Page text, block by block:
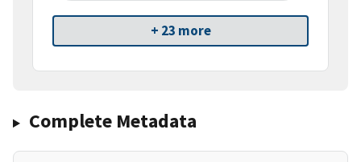
+ 23 more
Complete Metadata